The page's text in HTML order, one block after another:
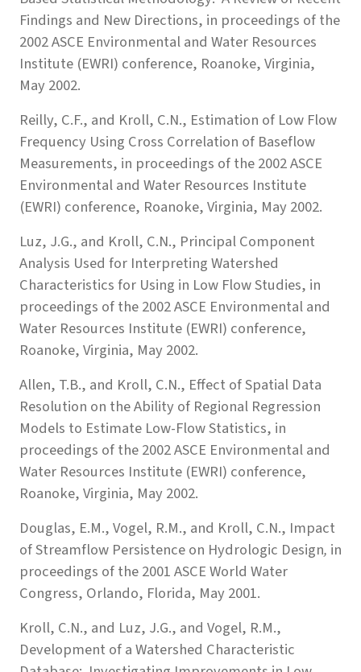
Findings and New Directions, in proceedings of the
2002 ASCE Environmental and Water Resources
Institute (EWRI) conference, Roanoke, Virginia,
May 2002.
Reilly, C.F., and Kroll, C.N., Estimation of Low Flow
Frequency Using Cross Correlation of Baseflow
Measurements, in proceedings of the 2002 ASCE
Environmental and Water Resources Institute
(EWRI) conference, Roanoke, Virginia, May 2002.
Luz, J.G., and Kroll, C.N., Principal Component
Analysis Used for Interpreting Watershed
Characteristics for Using in Low Flow Studies, in
proceedings of the 2002 ASCE Environmental and
Water Resources Institute (EWRI) conference,
Roanoke, Virginia, May 2002.
Allen, T.B., and Kroll, C.N., Effect of Spatial Data
Resolution on the Ability of Regional Regression
Models to Estimate Low-Flow Statistics, in
proceedings of the 2002 ASCE Environmental and
Water Resources Institute (EWRI) conference,
Roanoke, Virginia, May 2002.
Douglas, E.M., Vogel, R.M., and Kroll, C.N., Impact
of Streamflow Persistence on Hydrologic Design, in
proceedings of the 2001 ASCE World Water
Congress, Orlando, Florida, May 2001.
Kroll, C.N., and Luz, J.G., and Vogel, R.M.,
Development of a Watershed Characteristic